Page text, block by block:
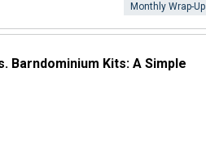
Monthly Wrap-Up
Barndominium Kits: A Simple